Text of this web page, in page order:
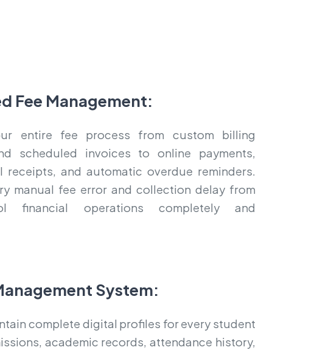
Fee Management:
entire fee process from custom billing
scheduled invoices to online payments,
receipts, and automatic overdue reminders.
manual fee error and collection delay from
financial operations completely and
System:
complete digital profiles for every student
academic records, attendance history,